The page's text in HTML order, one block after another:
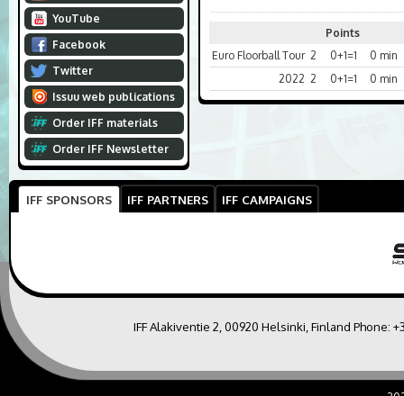
YouTube
Facebook
Twitter
Issuu web publications
Order IFF materials
Order IFF Newsletter
Points
Euro Floorball Tour 2 0+1=1
0 min
2022 2 0+1=1 0 min
IFF SPONSORS IFF PARTNERS IFF CAMPAIGNS
IFF Alakiventie 2, 00920 Helsinki, Finland Phone: